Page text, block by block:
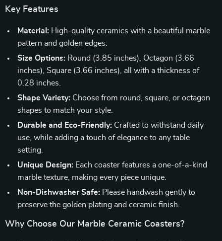
Key Features
Material: High-quality ceramics with a beautiful marble
pattern and golden edges.
Size Options: Round (3.85 inches), Octagon (3.66
inches), Square (3.66 inches), all with a thickness of
0.28 inches.
Shape Variety: Choose from round, square, or octagon
shapes to match your style.
Durable and Eco-Friendly: Crafted to withstand daily
use, while adding a touch of elegance to any table
setting.
Unique Design: Each coaster features a one-of-a-kind
marble texture, making every piece unique.
Non-Dishwasher Safe: Please handwash gently to
preserve the golden plating and ceramic finish.
Why Choose Our Marble Ceramic Coasters?